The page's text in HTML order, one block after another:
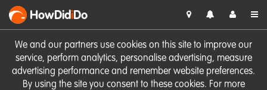
We and our partners use cookies on this site to improve our
service, perform analytics, personalise advertising, measure
advertising performance and remember website preferences.
By using the site you consent to these cookies. For more
HowDidiDo